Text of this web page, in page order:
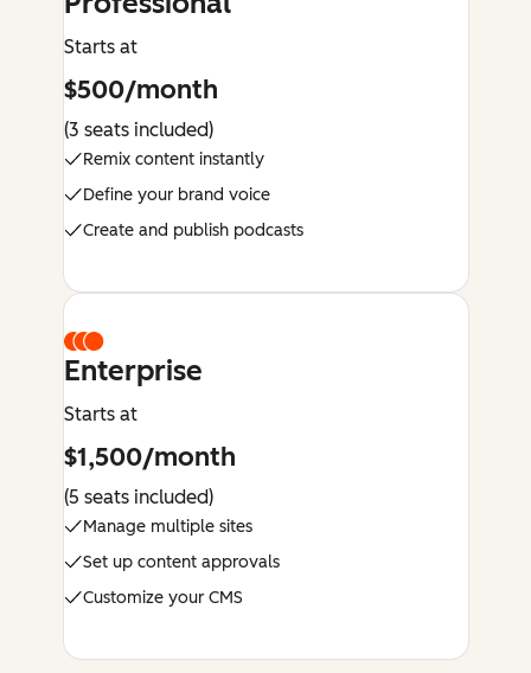
Starts at
$500/month
(3 seats included)
Remix content instantly
Define your brand voice
Create and publish podcasts
Enterprise
Starts at
$1,500/month
(5 seats included)
Manage multiple sites
Set up content approvals
Customize your CMS